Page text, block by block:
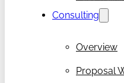
Consulting
Overview
Proposal